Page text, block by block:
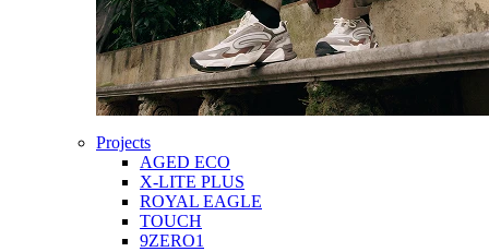
Projects
AGED ECO
X-LITE PLUS
ROYAL EAGLE
TOUCH
9ZERO1